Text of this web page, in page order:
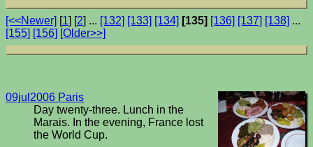
[<<Newer] [1] [2] ... [132] [133] [134] [135] [136] [137] [138] ...
[155] [156] [Older>>]
09jul2006 Paris
Day twenty-three. Lunch in the
Marais. In the evening, France lost
the World Cup.